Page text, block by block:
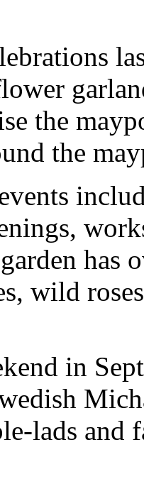
the
the
has
wild
in
lads